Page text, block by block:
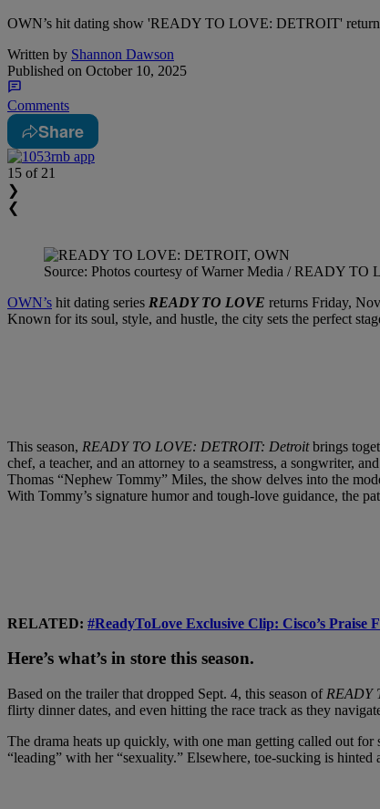
OWN’s hit dating show 'READY TO LOVE: DETROIT'
Written by Shannon Dawson
Published on October 10, 2025
Comments
Share
15 of 21
❯
❮
Source: Photos courtesy of Warner Media / READY
OWN’s hit dating series READY TO LOVE returns Friday,
Known for its soul, style, and hustle, the city sets the perfect
This season, READY TO LOVE: DETROIT: Detroitbrings
chef, a teacher, and an attorney to a seamstress, a songwriter,
Thomas “Nephew Tommy” Miles, the show delves into the
With Tommy’s signature humor and tough-love guidance, the
RELATED: #ReadyToLove Exclusive Clip: Cisco’s Praise
Here’s what’s in store this season.
Based on the trailer that dropped Sept. 4, this season of READY
flirty dinner dates, and even hitting the race track as they
The drama heats up quickly, with one man getting called out
“leading” with her “sexuality.” Elsewhere, toe-sucking is